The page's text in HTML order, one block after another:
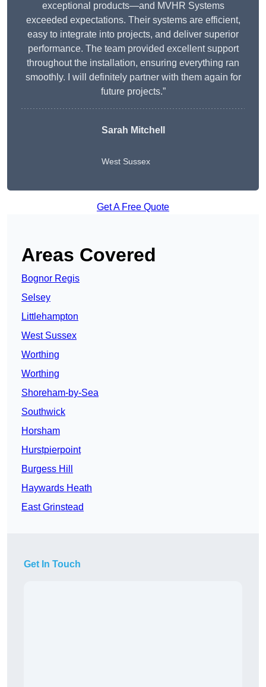
exceptional products—and MVHR Systems
exceeded expectations. Their systems are efficient,
easy to integrate into projects, and deliver superior
performance. The team provided excellent support
throughout the installation, ensuring everything ran
smoothly. I will definitely partner with them again for
future projects.”
Sarah Mitchell
West Sussex
Get A Free Quote
Areas Covered
Bognor Regis
Selsey
Littlehampton
West Sussex
Worthing
Worthing
Shoreham-by-Sea
Southwick
Horsham
Hurstpierpoint
Burgess Hill
Haywards Heath
East Grinstead
Get In Touch